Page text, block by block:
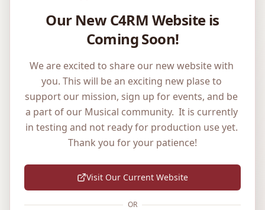
Our New C4RM Website is
Coming Soon!
We are excited to share our new website with
you. This will be an exciting new plase to
support our mission, sign up for events, and be
a part of our Musical community.  It is currently
in testing and not ready for production use yet.
Thank you for your patience!
Visit Our Current Website
OR